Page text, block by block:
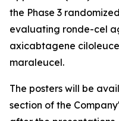
the Phase 3
evaluating ronde-cel
axicabtagene
maraleucel.
The posters will be
section of the